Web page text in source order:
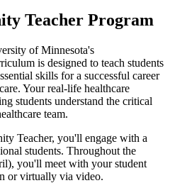
Teacher Program
of Minnesota's
is designed to teach students
skills for a successful career
Your real-life healthcare
students understand the critical
team.
Teacher, you'll engage with a
students. Throughout the
you'll meet with your student
or virtually via video.